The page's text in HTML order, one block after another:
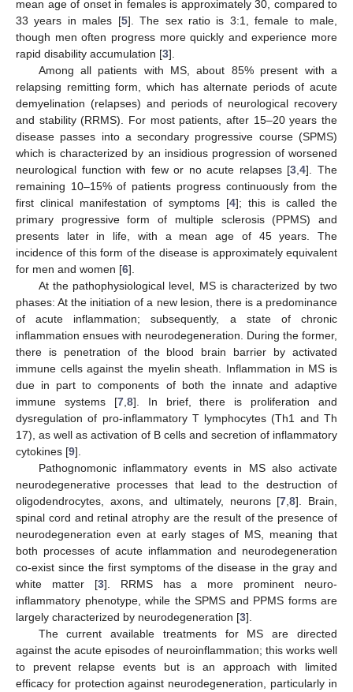
mean age of onset in females is approximately 30, compared to
33 years in males [5]. The sex ratio is 3:1, female to male,
though men often progress more quickly and experience more
rapid disability accumulation [3].
Among all patients with MS, about 85% present with a
relapsing remitting form, which has alternate periods of acute
demyelination (relapses) and periods of neurological recovery
and stability (RRMS). For most patients, after 15–20 years the
disease passes into a secondary progressive course (SPMS)
which is characterized by an insidious progression of worsened
neurological function with few or no acute relapses [3 ,4]. The
remaining 10–15% of patients progress continuously from the
first clinical manifestation of symptoms [4]; this is called the
primary progressive form of multiple sclerosis (PPMS) and
presents later in life, with a mean age of 45 years. The
incidence of this form of the disease is approximately equivalent
for men and women [6].
At the pathophysiological level, MS is characterized by two
phases: At the initiation of a new lesion, there is a predominance
of acute inflammation; subsequently, a state of chronic
inflammation ensues with neurodegeneration. During the former,
there is penetration of the blood brain barrier by activated
immune cells against the myelin sheath. Inflammation in MS is
due in part to components of both the innate and adaptive
immune systems [7, 8]. In brief, there is proliferation and
dysregulation of pro-inflammatory T lymphocytes (Th1 and Th
17), as well as activation of B cells and secretion of inflammatory
cytokines [9].
Pathognomonic inflammatory events in MS also activate
neurodegenerative processes that lead to the destruction of
oligodendrocytes, axons, and ultimately, neurons [7 ,8]. Brain,
spinal cord and retinal atrophy are the result of the presence of
neurodegeneration even at early stages of MS, meaning that
both processes of acute inflammation and neurodegeneration
co-exist since the first symptoms of the disease in the gray and
white matter [3]. RRMS has a more prominent neuro-
inflammatory phenotype, while the SPMS and PPMS forms are
largely characterized by neurodegeneration [3].
The current available treatments for MS are directed
against the acute episodes of neuroinflammation; this works well
to prevent relapse events but is an approach with limited
efficacy for protection against neurodegeneration, particularly in